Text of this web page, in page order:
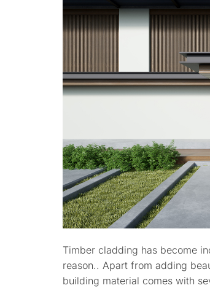
Timber cladding has become
reason.. Apart from adding
building material comes with